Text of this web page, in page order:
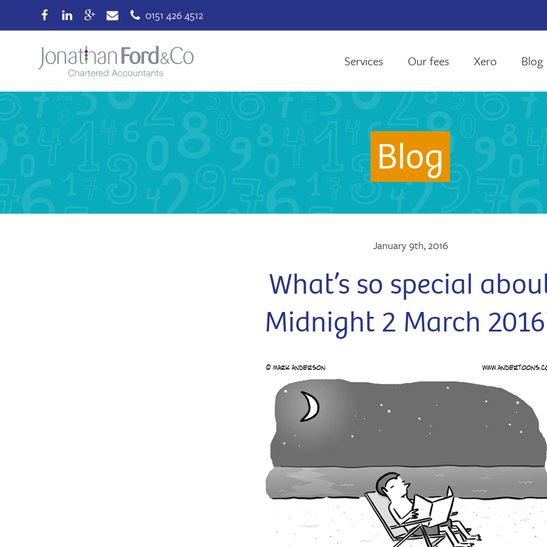
0151 426 4512
Services Our fees Xero Blog
Blog
January 9th, 2016
What’s so special
Midnight 2 March